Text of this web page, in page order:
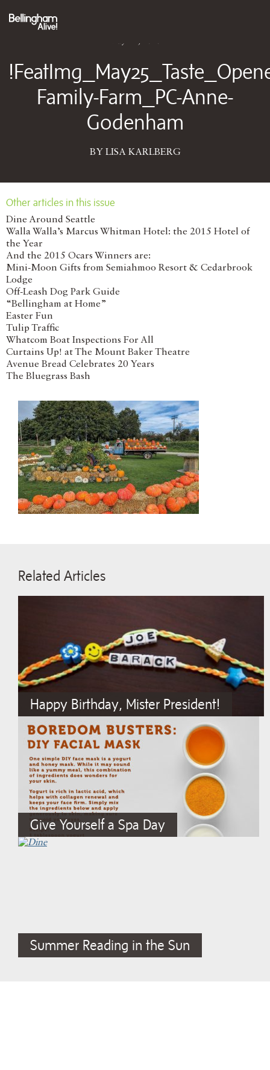
Family-Farm_PC-Anne-
Godenham
BY LISA KARLBERG
Other articles in this issue
Dine Around Seattle
Walla Walla’s Marcus Whitman Hotel: the 2015 Hotel of
the Year
And the 2015 Ocars Winners are:
Mini-Moon Gifts from Semiahmoo Resort & Cedarbrook
Lodge
Off-Leash Dog Park Guide
“Bellingham at Home”
Easter Fun
Tulip Traffic
Whatcom Boat Inspections For All
Curtains Up! at The Mount Baker Theatre
Avenue Bread Celebrates 20 Years
The Bluegrass Bash
Related Articles
Happy Birthday, Mister President!
Give Yourself a Spa Day
Summer Reading in the Sun